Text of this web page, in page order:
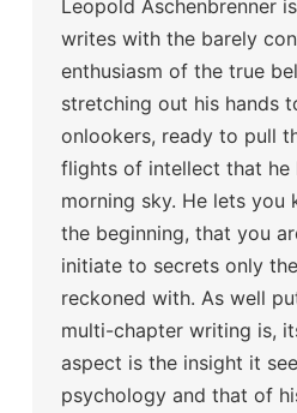
Leopold Aschenbrenner
writes with the barely
enthusiasm of the true
stretching out his hands
onlookers, ready to pull
flights of intellect that he
morning sky. He lets you
the beginning, that you
initiate to secrets only
reckoned with. As well
multi-chapter writing is,
aspect is the insight it
psychology and that of